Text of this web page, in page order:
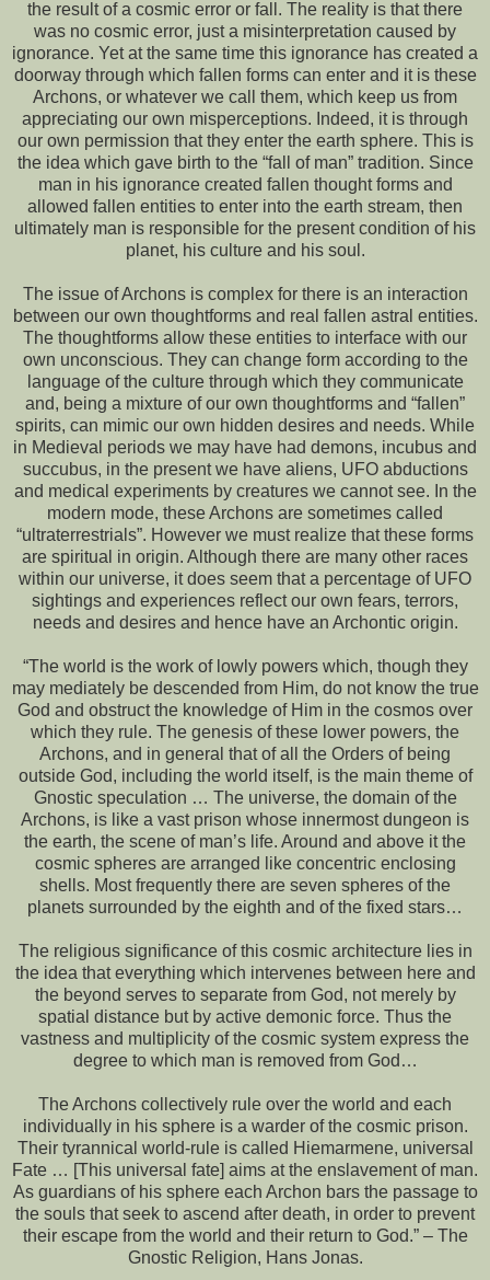
the result of a cosmic error or fall. The reality is that there
was no cosmic error, just a misinterpretation caused by
ignorance. Yet at the same time this ignorance has created a
doorway through which fallen forms can enter and it is these
Archons, or whatever we call them, which keep us from
appreciating our own misperceptions. Indeed, it is through
our own permission that they enter the earth sphere. This is
the idea which gave birth to the “fall of man” tradition. Since
man in his ignorance created fallen thought forms and
allowed fallen entities to enter into the earth stream, then
ultimately man is responsible for the present condition of his
planet, his culture and his soul.
The issue of Archons is complex for there is an interaction
between our own thoughtforms and real fallen astral entities.
The thoughtforms allow these entities to interface with our
own unconscious. They can change form according to the
language of the culture through which they communicate
and, being a mixture of our own thoughtforms and “fallen”
spirits, can mimic our own hidden desires and needs. While
in Medieval periods we may have had demons, incubus and
succubus, in the present we have aliens, UFO abductions
and medical experiments by creatures we cannot see. In the
modern mode, these Archons are sometimes called
“ultraterrestrials”. However we must realize that these forms
are spiritual in origin. Although there are many other races
within our universe, it does seem that a percentage of UFO
sightings and experiences reflect our own fears, terrors,
needs and desires and hence have an Archontic origin.
“The world is the work of lowly powers which, though they
may mediately be descended from Him, do not know the true
God and obstruct the knowledge of Him in the cosmos over
which they rule. The genesis of these lower powers, the
Archons, and in general that of all the Orders of being
outside God, including the world itself, is the main theme of
Gnostic speculation … The universe, the domain of the
Archons, is like a vast prison whose innermost dungeon is
the earth, the scene of man’s life. Around and above it the
cosmic spheres are arranged like concentric enclosing
shells. Most frequently there are seven spheres of the
planets surrounded by the eighth and of the fixed stars…
The religious significance of this cosmic architecture lies in
the idea that everything which intervenes between here and
the beyond serves to separate from God, not merely by
spatial distance but by active demonic force. Thus the
vastness and multiplicity of the cosmic system express the
degree to which man is removed from God…
The Archons collectively rule over the world and each
individually in his sphere is a warder of the cosmic prison.
Their tyrannical world-rule is called Hiemarmene, universal
Fate … [This universal fate] aims at the enslavement of man.
As guardians of his sphere each Archon bars the passage to
the souls that seek to ascend after death, in order to prevent
their escape from the world and their return to God.” – The
Gnostic Religion, Hans Jonas.